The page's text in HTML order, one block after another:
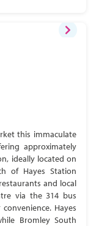
this immaculate
approximately
ideally located on
of Hayes Station
and local
via the 314 bus
Hayes
Bromley South